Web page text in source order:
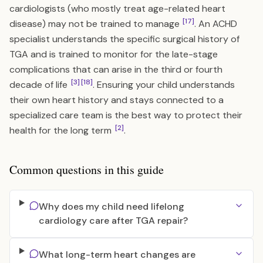
cardiologists (who mostly treat age-related heart
disease) may not be trained to manage [17]. An ACHD
specialist understands the specific surgical history of
TGA and is trained to monitor for the late-stage
complications that can arise in the third or fourth
decade of life [3][18]. Ensuring your child understands
their own heart history and stays connected to a
specialized care team is the best way to protect their
health for the long term [2].
Common questions in this guide
Why does my child need lifelong
cardiology care after TGA repair?
What long-term heart changes are